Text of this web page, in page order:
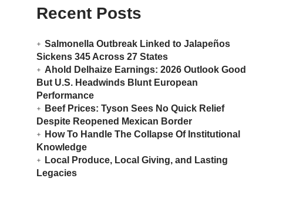
Recent Posts
Salmonella Outbreak Linked to Jalapeños
Sickens 345 Across 27 States
Ahold Delhaize Earnings: 2026 Outlook Good
But U.S. Headwinds Blunt European
Performance
Beef Prices: Tyson Sees No Quick Relief
Despite Reopened Mexican Border
How To Handle The Collapse Of Institutional
Knowledge
Local Produce, Local Giving, and Lasting
Legacies